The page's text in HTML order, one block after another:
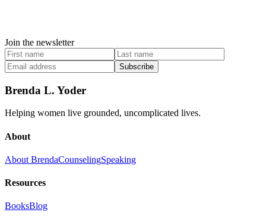
Join the newsletter
Subscribe
Brenda L. Yoder
Helping women live grounded, uncomplicated lives.
About
About BrendaCounselingSpeaking
Resources
BooksBlog